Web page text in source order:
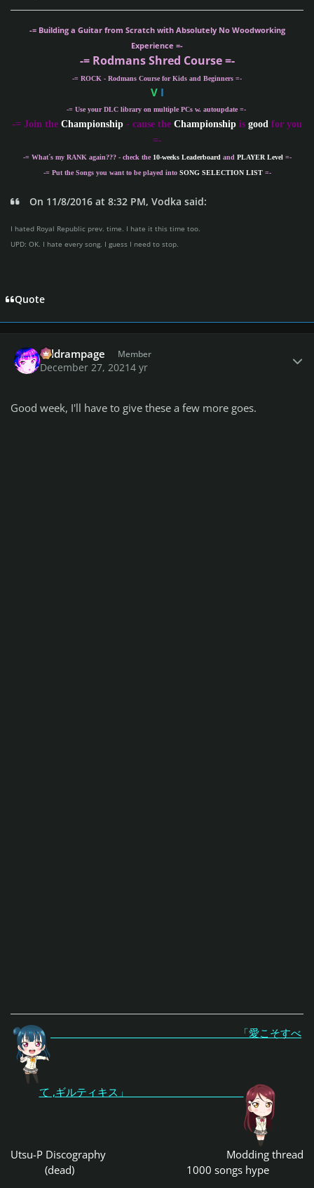
-= Building a Guitar from Scratch with Absolutely No Woodworking
Experience =-
-= Rodmans Shred Course =-
-= ROCK - Rodmans Course for Kids and Beginners =-
VI
-= Use your DLC library on multiple PCs w. autoupdate =-
-= Join the Championship - cause the Championship is good for you
=-
-= What´s my RANKagain??? - check the 10-weeks Leaderboardand PLAYER Level =-
-= Put the Songs you want to be played into SONG SELECTION LIST=-
On 11/8/2016 at 8:32 PM, Vodka said:
I hated Royal Republic prev. time. I hate it this time too.
UPD: OK. I hate every song. I guess I need to stop.
Quote
coldrampage Member
December 27, 20214 yr
Good week, I'll have to give these a few more goes.
「愛こそすべ
て ,ギルティキス」
Utsu-P Discography
Modding thread
(dead)
1000 songs hype